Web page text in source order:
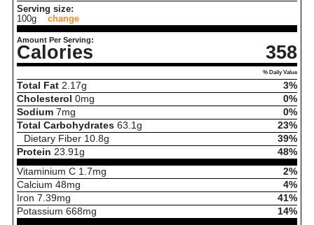
Serving size:
100g
change
Amount Per Serving:
Calories 358
% Daily Value
Total Fat 2.17g
3%
Cholesterol 0mg
0%
Sodium 7mg
0%
Total Carbohydrates 63.1 g
23%
Dietary Fiber 10.8g
39%
Protein 23.91 g
48%
Vitaminium C 1.7mg
2%
Calcium 48mg
4%
Iron 7.39mg
41%
Potassium 668mg 14%